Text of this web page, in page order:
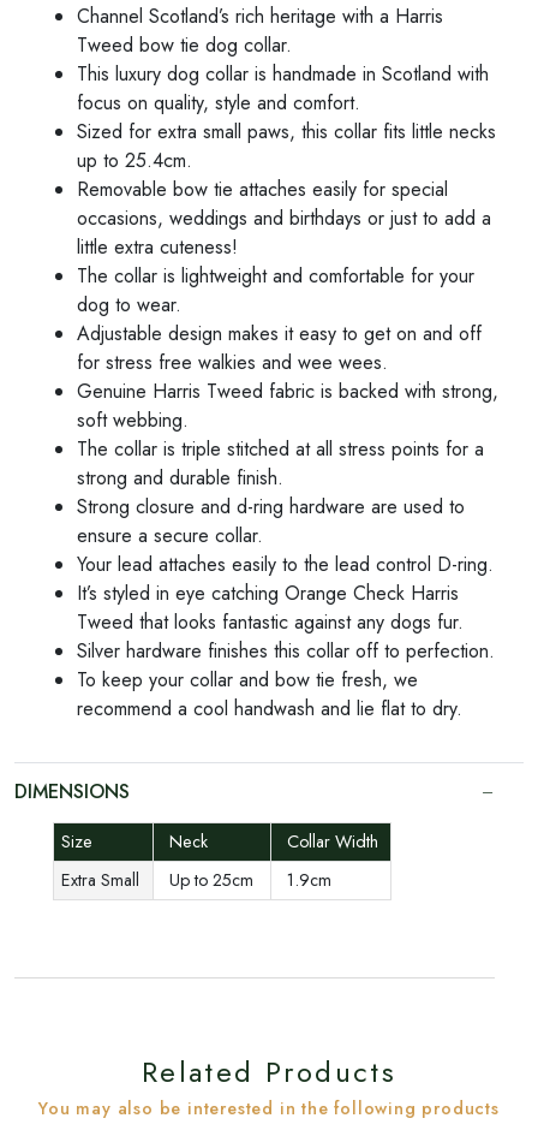
Channel Scotland’s rich heritage with a Harris
Tweed bow tie dog collar.
This luxury dog collar is handmade in Scotland with
focus on quality, style and comfort.
Sized for extra small paws, this collar fits little necks
up to 25.4cm.
Removable bow tie attaches easily for special
occasions, weddings and birthdays or just to add a
little extra cuteness!
The collar is lightweight and comfortable for your
dog to wear.
Adjustable design makes it easy to get on and off
for stress free walkies and wee wees.
Genuine Harris Tweed fabric is backed with strong,
soft webbing.
The collar is triple stitched at all stress points for a
strong and durable finish.
Strong closure and d-ring hardware are used to
ensure a secure collar.
Your lead attaches easily to the lead control D-ring.
It’s styled in eye catching Orange Check Harris
Tweed that looks fantastic against any dogs fur.
Silver hardware finishes this collar off to perfection.
To keep your collar and bow tie fresh, we
recommend a cool handwash and lie flat to dry.
DIMENSIONS
Size Neck
Collar Width
Extra Small
Up to 25cm 1.9cm
Related Products
You may also be interested in the following products